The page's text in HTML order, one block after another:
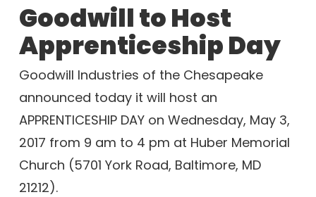
Goodwill to Host
Apprenticeship Day
Goodwill Industries of the Chesapeake
announced today it will host an
APPRENTICESHIP DAY on Wednesday, May 3,
2017 from 9 am to 4 pm at Huber Memorial
Church (5701 York Road, Baltimore, MD
21212).